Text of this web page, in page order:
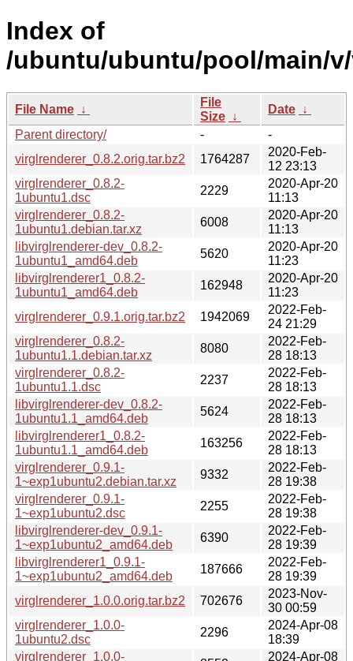
Index of
/ubuntu/ubuntu/pool/main/
File Name ↓
File
Size ↓
Date ↓
Parent directory/
-
-
virglrenderer_0.8.2.orig.tar.bz2
1764287
2020-Feb-
12 23:13
virglrenderer_0.8.2-
1ubuntu1.dsc
2229
2020-Apr-20
11:13
virglrenderer_0.8.2-
1ubuntu1.debian.tar.xz
6008
2020-Apr-20
11:13
libvirglrenderer-dev_0.8.2-
1ubuntu1_amd64.deb
5620
2020-Apr-20
11:23
libvirglrenderer1_0.8.2-
1ubuntu1_amd64.deb
162948
2020-Apr-20
11:23
virglrenderer_0.9.1.orig.tar.bz2
1942069
2022-Feb-
24 21:29
virglrenderer_0.8.2-
1ubuntu1.1.debian.tar.xz
8080
2022-Feb-
28 18:13
virglrenderer_0.8.2-
1ubuntu1.1.dsc
2237
2022-Feb-
28 18:13
libvirglrenderer-dev_0.8.2-
1ubuntu1.1_amd64.deb
5624
2022-Feb-
28 18:13
libvirglrenderer1_0.8.2-
1ubuntu1.1_amd64.deb
163256
2022-Feb-
28 18:13
virglrenderer_0.9.1-
1~exp1ubuntu2.debian.tar.xz
9332
2022-Feb-
28 19:38
virglrenderer_0.9.1-
1~exp1ubuntu2.dsc
2255
2022-Feb-
28 19:38
libvirglrenderer-dev_0.9.1-
1~exp1ubuntu2_amd64.deb
6390
2022-Feb-
28 19:39
libvirglrenderer1_0.9.1-
1~exp1ubuntu2_amd64.deb
187666
2022-Feb-
28 19:39
virglrenderer_1.0.0.orig.tar.bz2
702676
2023-Nov-
30 00:59
virglrenderer_1.0.0-
1ubuntu2.dsc
2296
2024-Apr-08
18:39
virglrenderer_1.0.0-
2024-Apr-08